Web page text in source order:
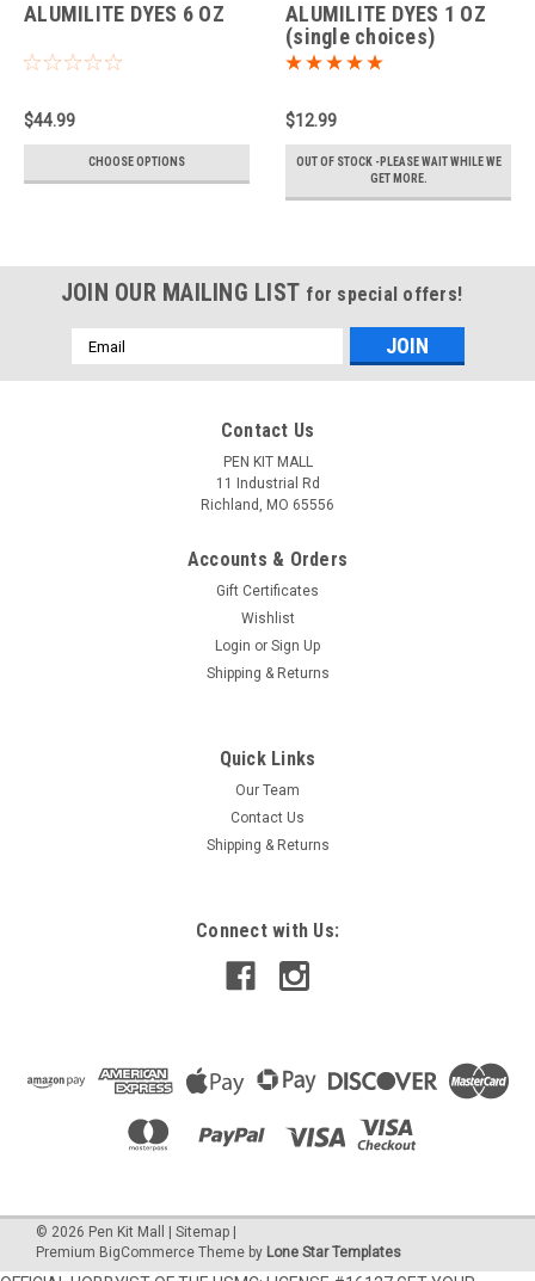
ALUMILITE DYES 6 OZ
$44.99
CHOOSE OPTIONS
ALUMILITE DYES 1 OZ
(single choices)
$12.99
OUT OF STOCK -PLEASE WAIT WHILE WE
GET MORE.
JOIN OUR MAILING LIST for special offers!
Email
Address
Contact Us
PEN KIT MALL
11 Industrial Rd
Richland, MO 65556
Accounts & Orders
Gift Certificates
Wishlist
Login or Sign Up
Shipping & Returns
Quick Links
Our Team
Contact Us
Shipping & Returns
Connect with Us:
© 2026 Pen Kit Mall Sitemap
Premium BigCommerce Theme by Lone Star Templates